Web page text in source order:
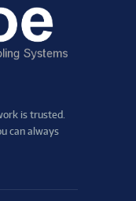
is trusted.
can always